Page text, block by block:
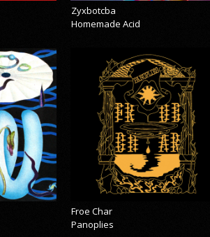
Zyxbotcba
Homemade Acid
Froe Char
Panoplies